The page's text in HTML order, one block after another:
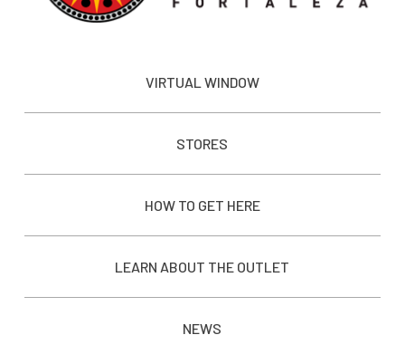
VIRTUAL WINDOW
STORES
HOW TO GET HERE
LEARN ABOUT THE OUTLET
NEWS